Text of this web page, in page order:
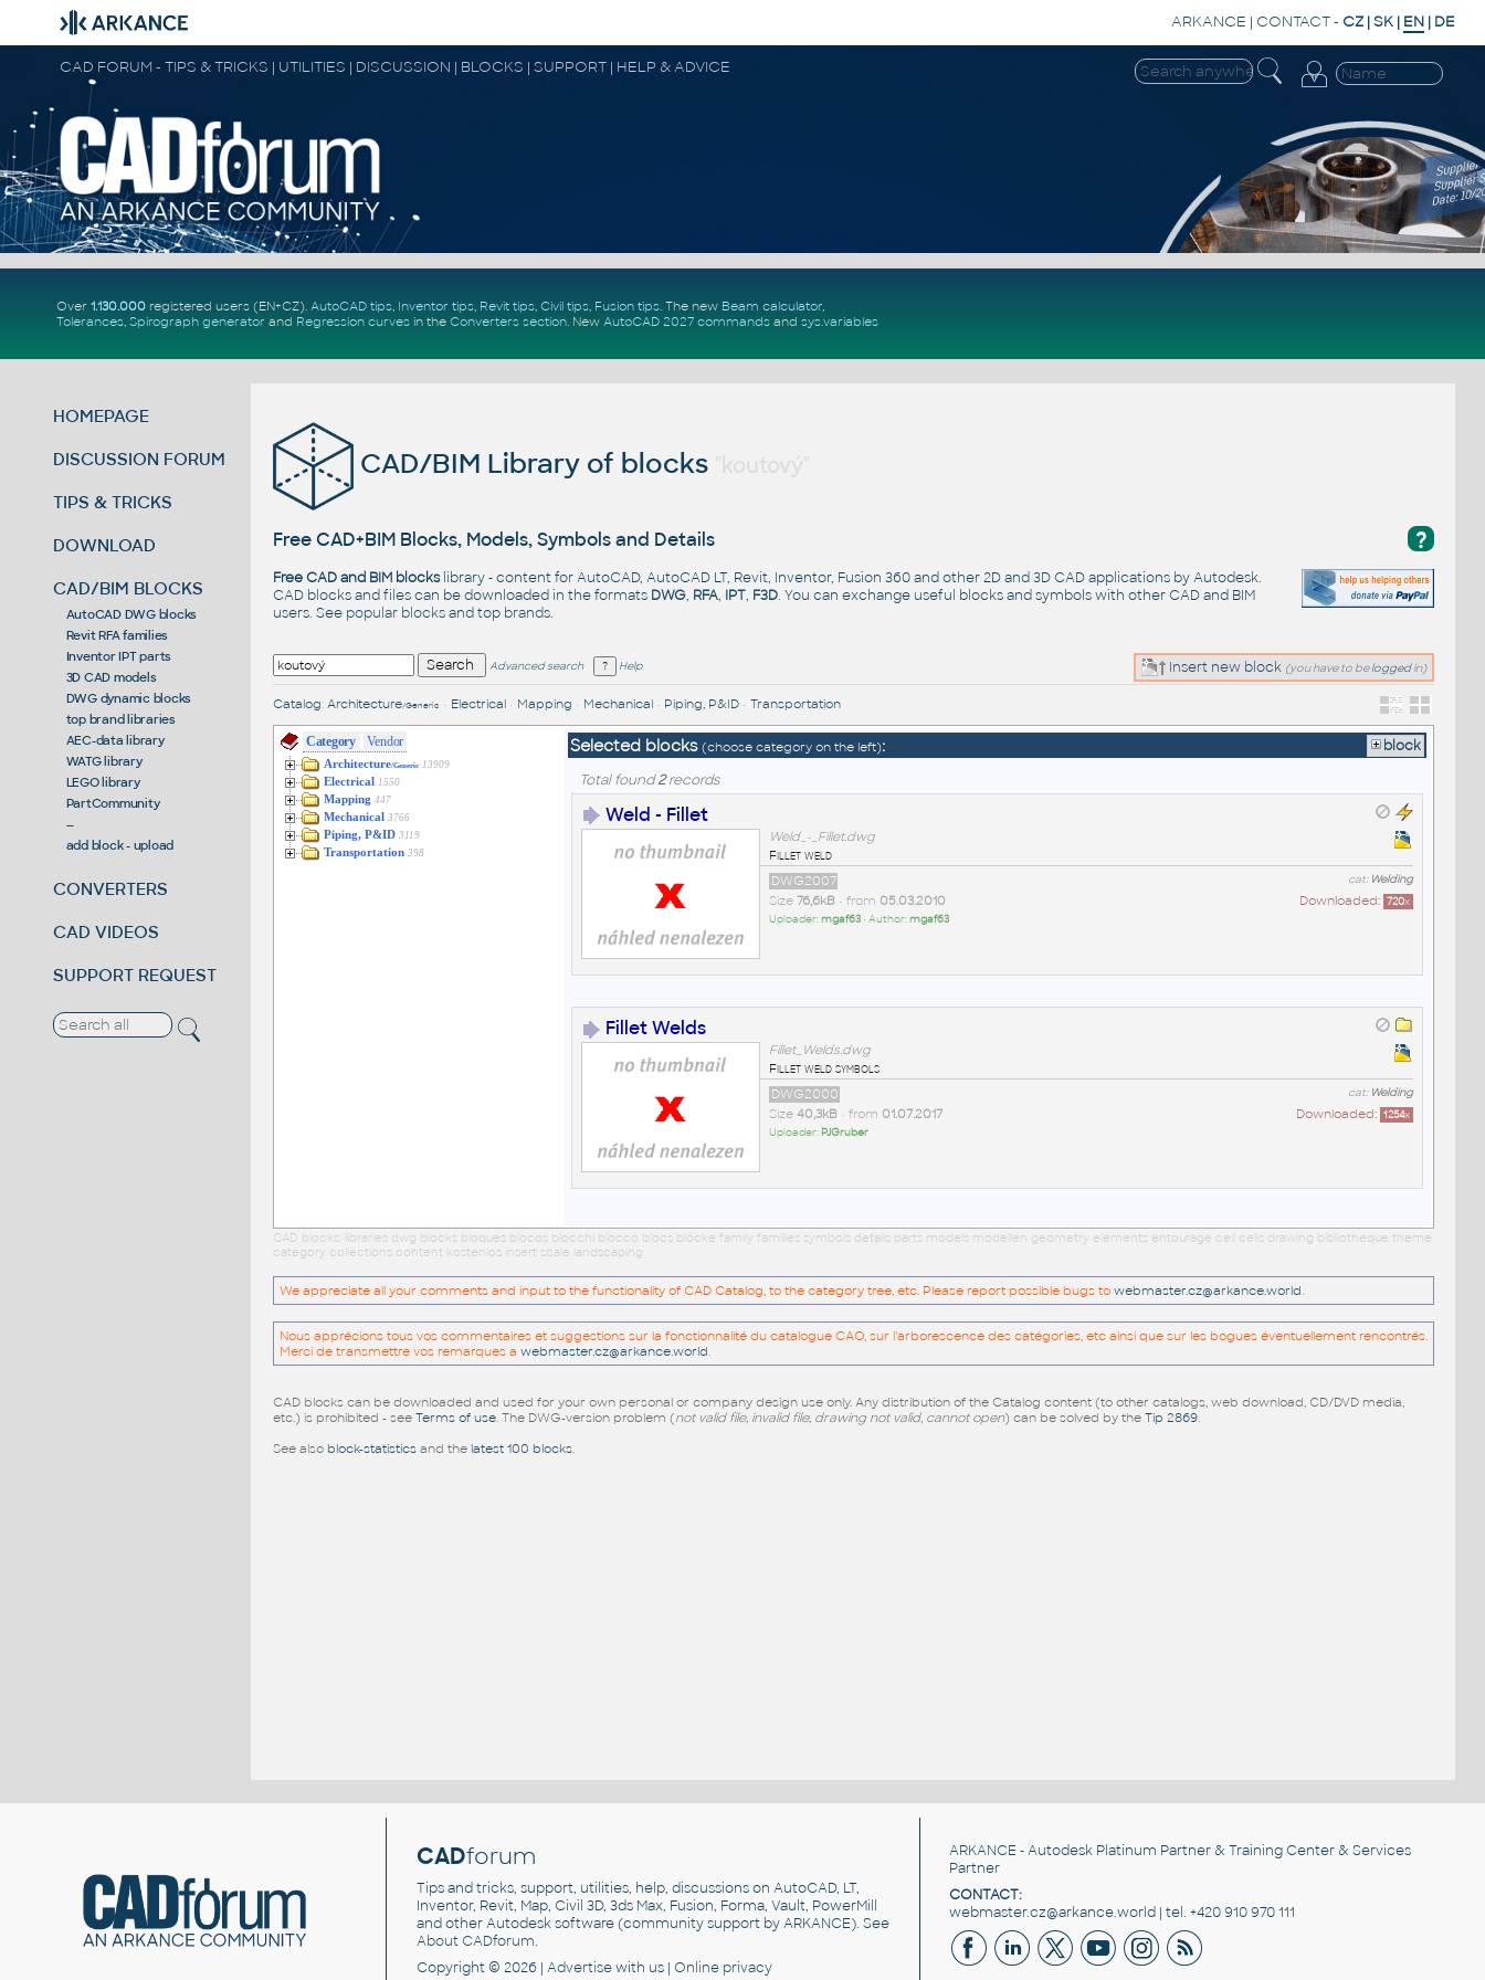
ARKANCE | CONTACT- CZ |SK | EN | DE
CAD FORUM - TIPS & TRICKS | UTILITIES | DISCUSSION | BLOCKS | SUPPORT | HELP & ADVICE
Over 1.130.000registered users (EN+CZ). AutoCAD tips, Inventor tips, Revit tips, Civil tips, Fusion tips. The new Beam calculator,
Tolerances, Spirograph generator and Regression curvesin the Converters section. New AutoCAD 2027 commandsand sys.variables
HOMEPAGE
DISCUSSION FORUM
TIPS & TRICKS
DOWNLOAD
CAD/BIM BLOCKS
AutoCAD DWG blocks
Revit RFA families
Inventor IPT parts
3D CAD models
DWG dynamic blocks
top brand libraries
AEC-data library
WATG library
LEGO library
PartCommunity
--
add block - upload
CONVERTERS
CAD VIDEOS
SUPPORT REQUEST
CAD/BIM Library of blocks
?
Free CAD+BIM Blocks, Models, Symbols and Details
Free CAD and BIM blockslibrary - content for AutoCAD, AutoCAD LT, Revit, Inventor, Fusion 360 and other 2D and 3D CAD applications by Autodesk.
CAD blocks and files can be downloaded in the formats DWG, RFA, IPT, F3D. You can exchange useful blocks and symbols with other CAD and BIM
users. See popular blocksand top brands.
Insert new block (you have to beloggedin)
Advanced search Help
Catalog: Architecture/Generic • Electrical• Mapping • Mechanical• Piping, P&ID• Transportation
Category Vendor
Architecture/Generic 13909
Electrical 1550
Mapping 447
Mechanical 3766
Piping, P&ID 3119
Transportation 398
Selected blocks (choose category on the left):
block
Total found2records
Weld - Fillet
Weld_-_Fillet.dwg
Fillet weld
cat: Welding
DWG2007
Downloaded: 720x
Size 76,6kB• from 05.03.2010
Uploader:mgaf63• Author:mgaf63
Fillet Welds
Fillet_Welds.dwg
Fillet weld symbols
cat: Welding
DWG2000
Downloaded: 1254x
Size 40,3kB• from 01.07.2017
Uploader: PJGruber
CAD blocks: libraries dwg blocks bloques blocos blocchi blocco blocs blöcke family families symbols details parts models modellen geometry elements entourage cell cells drawing bibliotheque theme
category collections content kostenlos insert scale landscaping
We appreciate all your comments and input to the functionality of CAD Catalog, to the category tree, etc. Please report possible bugs to webmaster.cz@arkance.world
Nous apprécions tous vos commentaires et suggestions sur la fonctionnalité du catalogue CAO, sur l'arborescence des catégories, etc ainsi que sur les bogues éventuellement rencontrés.
Merci de transmettre vos remarques a webmaster.cz@arkance.world
CAD blocks can be downloaded and used for your own personal or company design use only. Any distribution of the Catalog content (to other catalogs, web download, CD/DVD media,
etc.) is prohibited - see Terms of use. The DWG-version problem (not valid file, invalid file, drawing not valid, cannot open) can be solved by the Tip 2869.
See also block-statisticsand the latest 100 blocks.
CADforum
Tips and tricks, support, utilities, help, discussions on AutoCAD, LT,
Inventor, Revit, Map, Civil 3D, 3ds Max, Fusion, Forma, Vault, PowerMill
and otherAutodesk software(community support by ARKANCE). See
About CADforum.
Copyright © 2026 |Advertisewith us |Online privacy
ARKANCE - Autodesk Platinum Partner & Training Center & Services
Partner
CONTACT:
webmaster.cz@arkance.world | tel. +420 910 970 111